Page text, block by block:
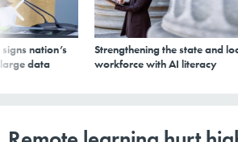
nation’s
data
Strengthening the state and
workforce with AI literacy